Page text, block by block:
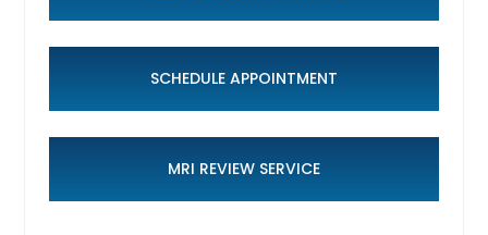
SCHEDULE APPOINTMENT
MRI REVIEW SERVICE